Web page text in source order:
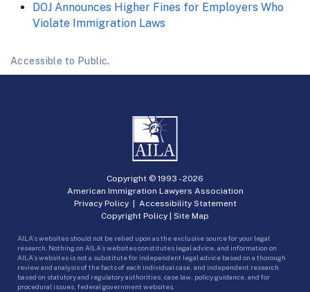
DOJ Announces Higher Fines for Employers Who
Violate Immigration Laws
Accessible to Public.
Copyright © 1993 -2026
American Immigration Lawyers Association
Privacy Policy| Accessibility Statement
Copyright Policy | Site Map
AILA’s websites should not be relied upon as the exclusive source for your legal
research. Nothing on AILA’s websites constitutes legal advice, and information on
AILA’s websites is not a substitute for independent legal advice based on a thorough
review and analysis of the facts of each individual case, and independent research
based on statutory and regulatory authorities, case law, policy guidance, and for
procedural issues, federal government websites.